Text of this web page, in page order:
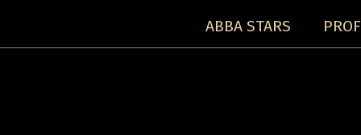
ABBA STARS